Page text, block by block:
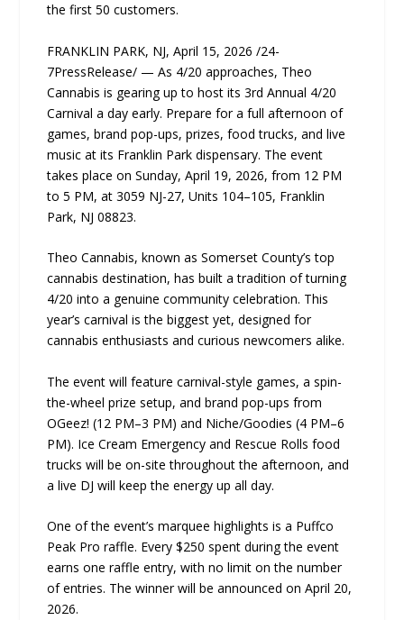
the first 50 customers.
FRANKLIN PARK, NJ, April 15, 2026 /24-
7PressRelease/ — As 4/20 approaches, Theo
Cannabis is gearing up to host its 3rd Annual 4/20
Carnival a day early. Prepare for a full afternoon of
games, brand pop-ups, prizes, food trucks, and live
music at its Franklin Park dispensary. The event
takes place on Sunday, April 19, 2026, from 12 PM
to 5 PM, at 3059 NJ-27, Units 104–105, Franklin
Park, NJ 08823.
Theo Cannabis, known as Somerset County’s top
cannabis destination, has built a tradition of turning
4/20 into a genuine community celebration. This
year’s carnival is the biggest yet, designed for
cannabis enthusiasts and curious newcomers alike.
The event will feature carnival-style games, a spin-
the-wheel prize setup, and brand pop-ups from
OGeez! (12 PM–3 PM) and Niche/Goodies (4 PM–6
PM). Ice Cream Emergency and Rescue Rolls food
trucks will be on-site throughout the afternoon, and
a live DJ will keep the energy up all day.
One of the event’s marquee highlights is a Puffco
Peak Pro raffle. Every $250 spent during the event
earns one raffle entry, with no limit on the number
of entries. The winner will be announced on April 20,
2026.